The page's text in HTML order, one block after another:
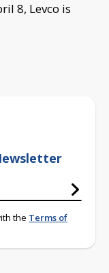
8, Levco is
the Terms of